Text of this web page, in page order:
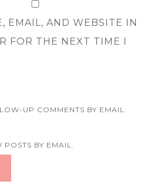
EMAIL, AND WEBSITE IN
FOR THE NEXT TIME I
UP COMMENTS BY EMAIL.
POSTS BY EMAIL.